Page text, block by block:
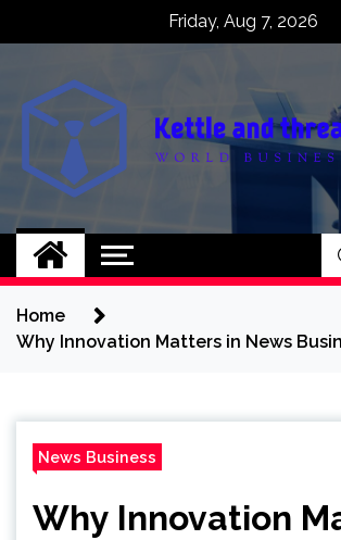
Friday, Aug 7, 2026
Kettle
World business balance
Home
Why Innovation Matters in News
News Business
Why Innovation